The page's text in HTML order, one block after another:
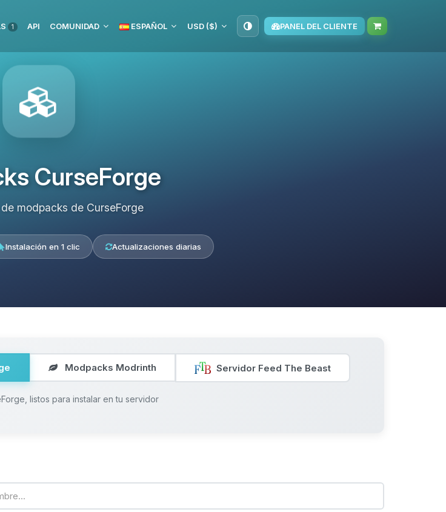
1 API COMUNIDAD ESPAÑOL USD ($) PANEL DEL CLIENTE
CurseForge
modpacks de CurseForge
Instalación en 1 clic Actualizaciones diarias
Modpacks Modrinth Servidor Feed The Beast
listos para instalar en tu servidor